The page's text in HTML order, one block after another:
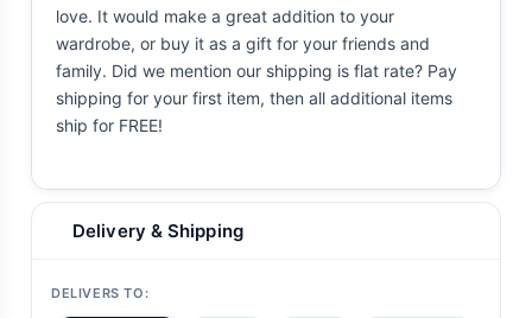
love. It would make a great addition to your
wardrobe, or buy it as a gift for your friends and
family. Did we mention our shipping is flat rate? Pay
shipping for your first item, then all additional items
ship for FREE!
Delivery & Shipping
DELIVERS TO: